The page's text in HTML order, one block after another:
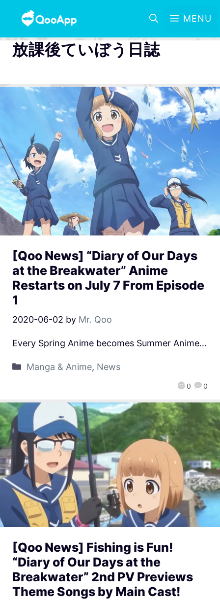
MENU
放課後ていぼう日誌
[Qoo News] “Diary of Our Days
at the Breakwater” Anime
Restarts on July 7 From Episode
1
2020-06-02 by Mr. Qoo
0 0
Every Spring Anime becomes Summer Anime…
Manga & Anime, News
[Qoo News] Fishing is Fun!
“Diary of Our Days at the
Breakwater” 2nd PV Previews
Theme Songs by Main Cast!